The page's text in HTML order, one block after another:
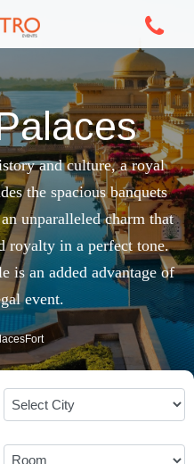
and culture, a royal
the spacious banquets
unparalleled charm that
royalty in a perfect tone.
is an added advantage of
event.